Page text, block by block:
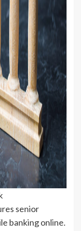
senior
banking online.